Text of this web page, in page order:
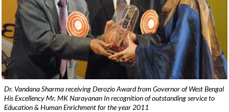
Dr. Vandana Sharma receiving Derozio Award from Governor of West Bengal
His Excellency Mr. MK Narayanan In recognition of outstanding service to
Education & Human Enrichment for the year 2011